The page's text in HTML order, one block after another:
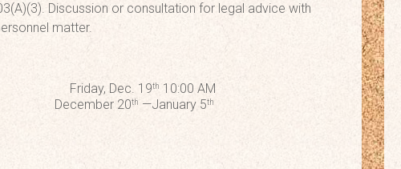
Discussion or consultation for legal advice with
matter.
Friday, Dec. 19th 10:00 AM
20th —January 5th